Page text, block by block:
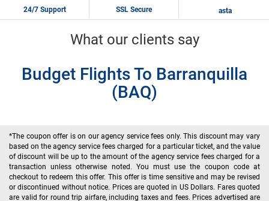
24/7 Support SSL Secure asta
What our clients say
Budget Flights To Barranquilla
(BAQ)
*The coupon offer is on our agency service fees only. This discount may vary
based on the agency service fees charged for a particular ticket, and the value
of discount will be up to the amount of the agency service fees charged for a
transaction unless otherwise noted. You must use the coupon code at
checkout to redeem this offer. This offer is time sensitive and may be revised
or discontinued without notice. Prices are quoted in US Dollars. Fares quoted
are valid for round trip airfare, including taxes and fees. Prices advertised are